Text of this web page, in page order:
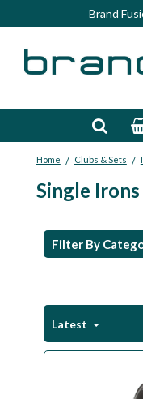
Brand
Home / Clubs & Sets /
Single Irons
Filter By
Latest
Clubs & Sets
Footwear